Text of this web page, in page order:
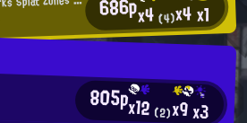
x4(4)x4x1
805px12(2)x9x3